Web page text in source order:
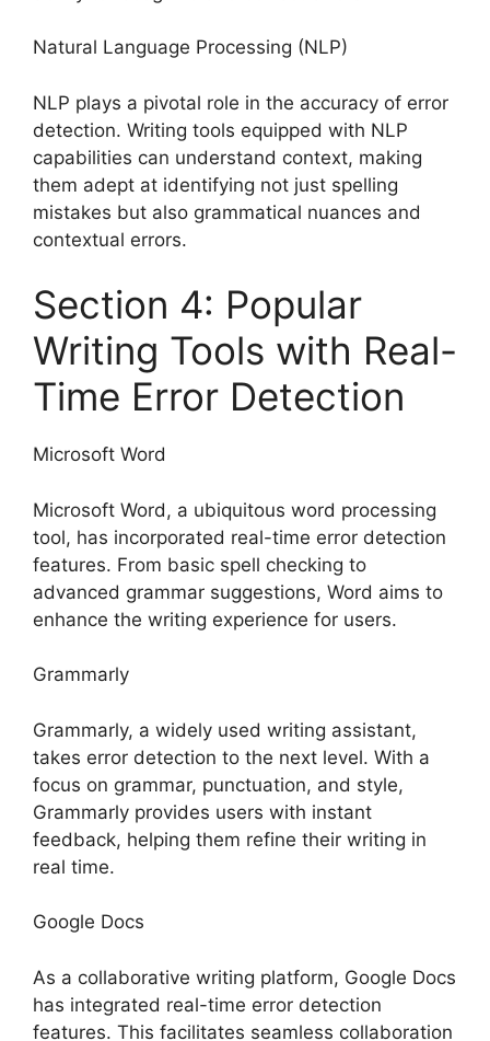
Natural Language Processing (NLP)
NLP plays a pivotal role in the accuracy of error
detection. Writing tools equipped with NLP
capabilities can understand context, making
them adept at identifying not just spelling
mistakes but also grammatical nuances and
contextual errors.
Section 4: Popular
Writing Tools with Real-
Time Error Detection
Microsoft Word
Microsoft Word, a ubiquitous word processing
tool, has incorporated real-time error detection
features. From basic spell checking to
advanced grammar suggestions, Word aims to
enhance the writing experience for users.
Grammarly
Grammarly, a widely used writing assistant,
takes error detection to the next level. With a
focus on grammar, punctuation, and style,
Grammarly provides users with instant
feedback, helping them refine their writing in
real time.
Google Docs
As a collaborative writing platform, Google Docs
has integrated real-time error detection
features. This facilitates seamless collaboration